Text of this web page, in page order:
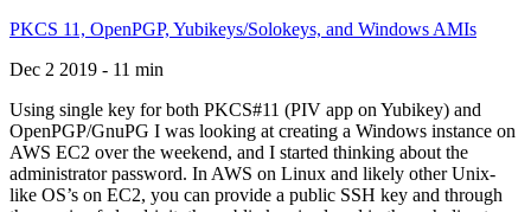
PKCS 11, OpenPGP, Yubikeys/Solokeys, and Windows AMIs
Dec 2 2019 - 11 min
Using single key for both PKCS#11 (PIV app on Yubikey) and
OpenPGP/GnuPG I was looking at creating a Windows instance on
AWS EC2 over the weekend, and I started thinking about the
administrator password. In AWS on Linux and likely other Unix-
like OS’s on EC2, you can provide a public SSH key and through